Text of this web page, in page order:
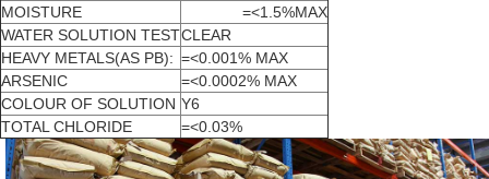
MOISTURE
=<1.5%MAX
WATER SOLUTION TESTCLEAR
HEAVY METALS(AS PB): =<0.001% MAX
ARSENIC
=<0.0002% MAX
COLOUR OF SOLUTION Y6
TOTAL CHLORIDE
=<0.03%